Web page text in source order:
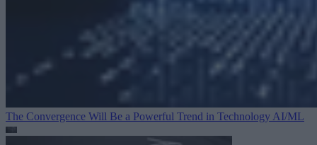
The Convergence Will Be a Powerful Trend in Technology AI/ML